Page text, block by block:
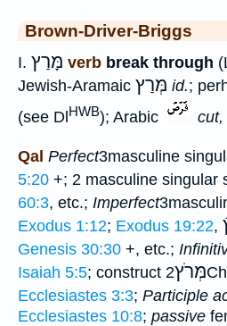
Brown-Driver-Briggs
I. מָּרַץ verb break through
Jewish-Aramaic מְּרַץ id.;
(see Dl HWB); Arabic cut,
Qal Perfect3masculine
5:20 +; 2 masculine singular
60:3, etc.; Imperfect
Exodus 1:12; Exodus 19:22,
Genesis 30:30 +, etc.;
Isaiah 5:5; construct מְּרֹץ
Ecclesiastes 3:3; Participle
Ecclesiastes 10:8; passive